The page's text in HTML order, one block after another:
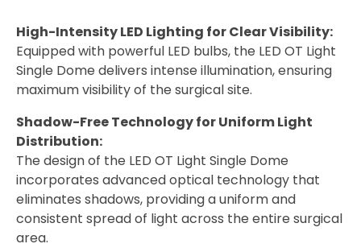
High-Intensity LED Lighting for Clear Visibility:
Equipped with powerful LED bulbs, the LED OT Light
Single Dome delivers intense illumination, ensuring
maximum visibility of the surgical site.
Shadow-Free Technology for Uniform Light
Distribution:
The design of the LED OT Light Single Dome
incorporates advanced optical technology that
eliminates shadows, providing a uniform and
consistent spread of light across the entire surgical
area.